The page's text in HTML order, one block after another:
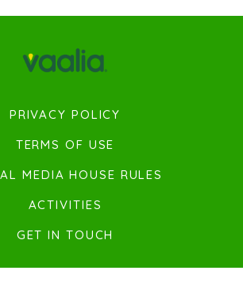
PRIVACY POLICY
TERMS OF USE
MEDIA HOUSE RULES
ACTIVITIES
GET IN TOUCH